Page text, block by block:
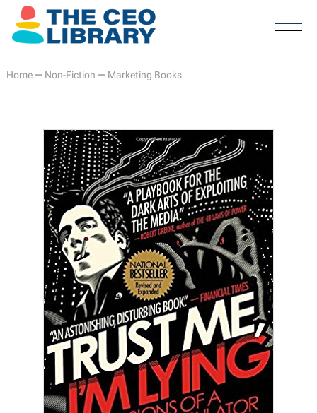
Home— Non-Fiction — Marketing Books